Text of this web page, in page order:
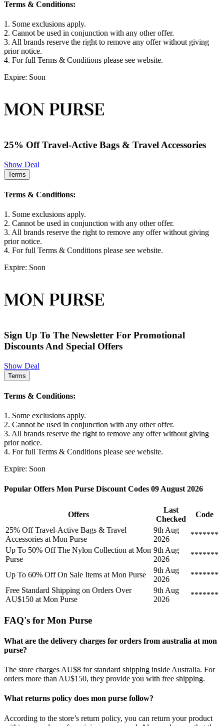
Terms & Conditions:
1. Some exclusions apply.
2. Cannot be used in conjunction with any other offer.
3. All brands reserve the right to remove any offer without giving
prior notice.
4. For full Terms & Conditions please see website.
Expire: Soon
25% Off Travel-Active Bags & Travel Accessories
Show Deal
Terms
Terms & Conditions:
1. Some exclusions apply.
2. Cannot be used in conjunction with any other offer.
3. All brands reserve the right to remove any offer without giving
prior notice.
4. For full Terms & Conditions please see website.
Expire: Soon
Sign Up To The Newsletter For Promotional
Discounts And Special Offers
Show Deal
Terms
Terms & Conditions:
1. Some exclusions apply.
2. Cannot be used in conjunction with any other offer.
3. All brands reserve the right to remove any offer without giving
prior notice.
4. For full Terms & Conditions please see website.
Expire: Soon
Popular Offers Mon Purse Discount Codes 09 August 2026
Offers
Last
Checked
Code
25% Off Travel-Active Bags & Travel
Accessories at Mon Purse
9th Aug
2026
*******
Up To 50% Off The Nylon Collection at Mon
Purse
9th Aug
2026
*******
Up To 60% Off On Sale Items at Mon Purse
9th Aug
2026
*******
Free Standard Shipping on Orders Over
AU$150 at Mon Purse
9th Aug
2026
*******
FAQ's for Mon Purse
What are the delivery charges for orders from australia at mon
purse?
The store charges AU$8 for standard shipping inside Australia. For
orders more than AU$150, they provide you with free shipping.
What returns policy does mon purse follow?
According to the store’s return policy, you can return your product